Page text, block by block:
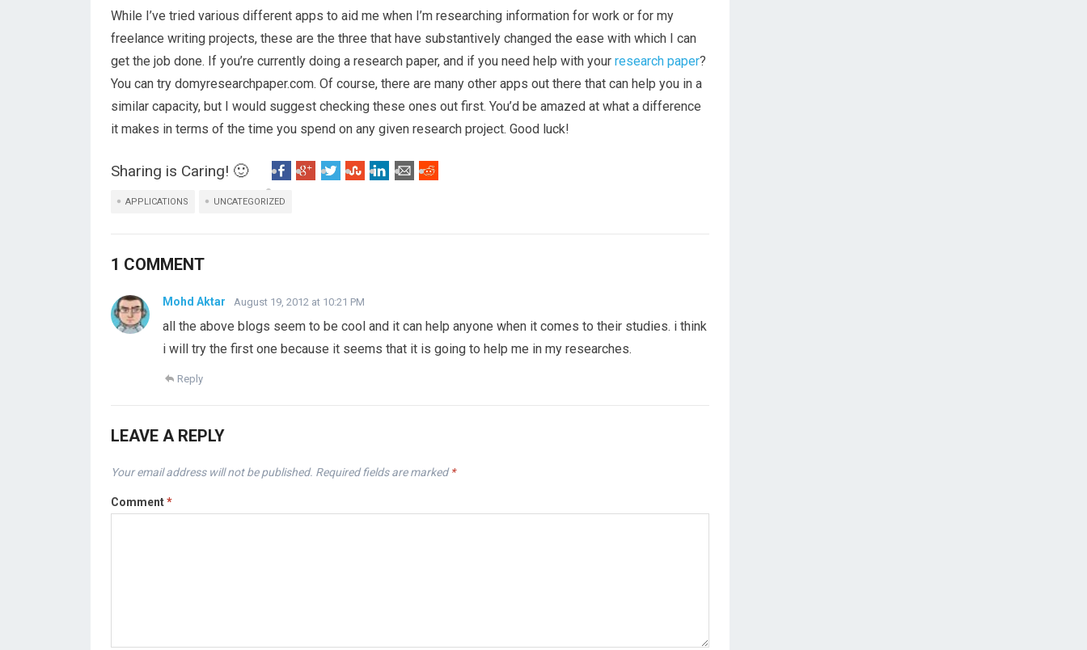
While I’ve tried various different apps to aid me when I’m researching information for work or for my
freelance writing projects, these are the three that have substantively changed the ease with which I can
get the job done. If you’re currently doing a research paper, and if you need help with your research paper?
You can try domyresearchpaper.com. Of course, there are many other apps out there that can help you in a
similar capacity, but I would suggest checking these ones out first. You’d be amazed at what a difference
it makes in terms of the time you spend on any given research project. Good luck!
Sharing is Caring! 🙂
APPLICATIONS UNCATEGORIZED
1 COMMENT
Mohd Aktar August 19, 2012 at 10:21 PM
all the above blogs seem to be cool and it can help anyone when it comes to their studies. i think
i will try the first one because it seems that it is going to help me in my researches.
Reply
LEAVE A REPLY
Your email address will not be published. Required fields are marked*
Comment*